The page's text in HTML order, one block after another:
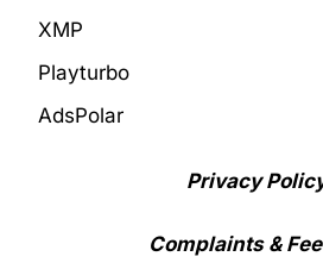
XMP
Playturbo
AdsPolar
Privacy
Complaints &